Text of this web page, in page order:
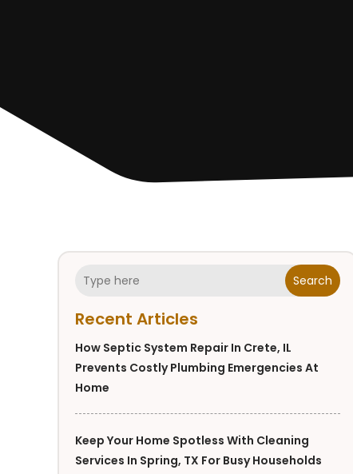
Search
Recent Articles
How Septic System Repair In Crete, IL
Prevents Costly Plumbing Emergencies At
Home
Keep Your Home Spotless With Cleaning
Services In Spring, TX For Busy Households